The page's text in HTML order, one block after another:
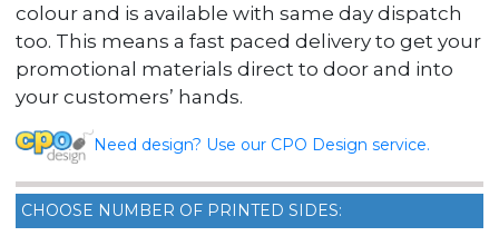
colour and is available with same day dispatch
too. This means a fast paced delivery to get your
promotional materials direct to door and into
your customers’ hands.
Need design? Use our CPO Design service.
CHOOSE NUMBER OF PRINTED SIDES: